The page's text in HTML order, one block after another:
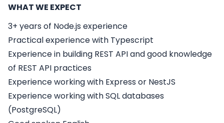
WHAT WE EXPECT
3+ years of Node.js experience
Practical experience with Typescript
Experience in building REST API and good knowledge
of REST API practices
Experience working with Express or NestJS
Experience working with SQL databases
(PostgreSQL)